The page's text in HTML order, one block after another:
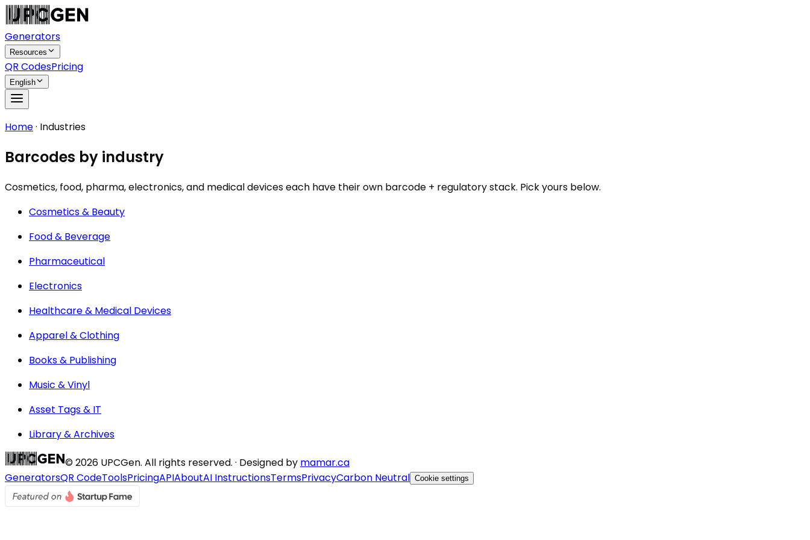
Generators
Resources
QR CodesPricing
English
Home· Industries
Barcodes by industry
Cosmetics, food, pharma, electronics, and medical devices each have their own barcode + regulatory stack. Pick yours below.
Cosmetics & Beauty
Food & Beverage
Pharmaceutical
Electronics
Healthcare & Medical Devices
Apparel & Clothing
Books & Publishing
Music & Vinyl
Asset Tags & IT
Library & Archives
©2026 UPCGen. All rights reserved. · Designed by mamar.ca
GeneratorsQR CodeToolsPricingAPIAboutAI InstructionsTermsPrivacyCarbon Neutral Cookie settings